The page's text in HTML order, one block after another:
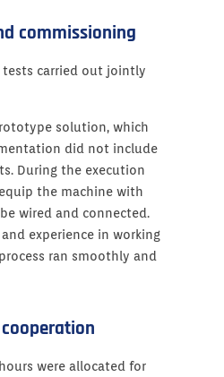
commissioning
tests carried out jointly
solution, which
did not include
During the execution
the machine with
wired and connected.
experience in working
ran smoothly and
were allocated for